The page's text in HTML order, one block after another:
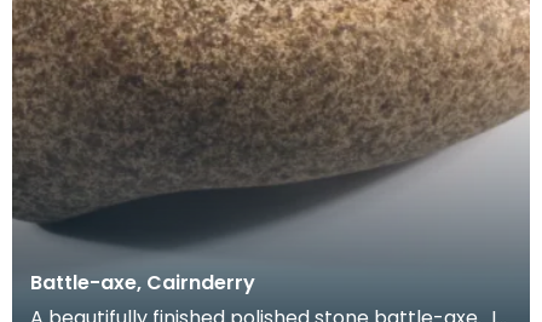
Battle-axe, Cairnderry